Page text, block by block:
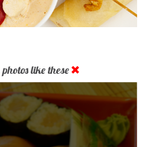
photos like these